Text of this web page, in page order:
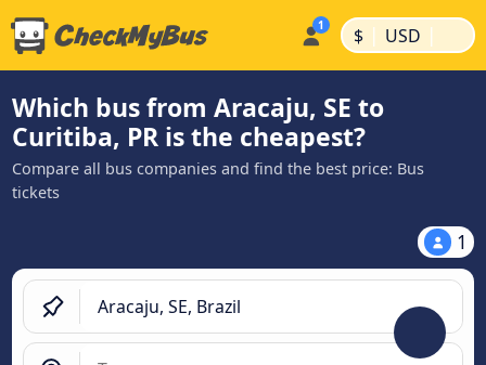
$ | USD |
Which bus from Aracaju, SE to
Curitiba, PR is the cheapest?
Compare all bus companies and find the best price: Bus
tickets
1